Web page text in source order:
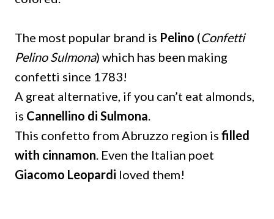
The most popular brand is Pelino (Confetti
Pelino Sulmona) which has been making
confetti since 1783!
A great alternative, if you can’t eat almonds,
is Cannellino di Sulmona.
This confetto from Abruzzo region is filled
with cinnamon. Even the Italian poet
Giacomo Leopardi loved them!